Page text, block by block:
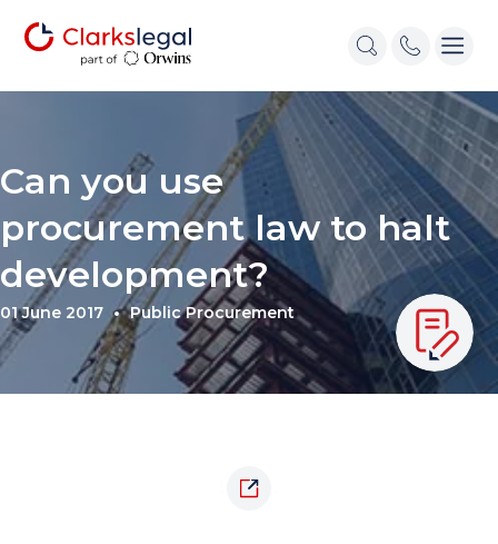
Can you use
procurement law to halt
development?
01 June 2017 Public Procurement